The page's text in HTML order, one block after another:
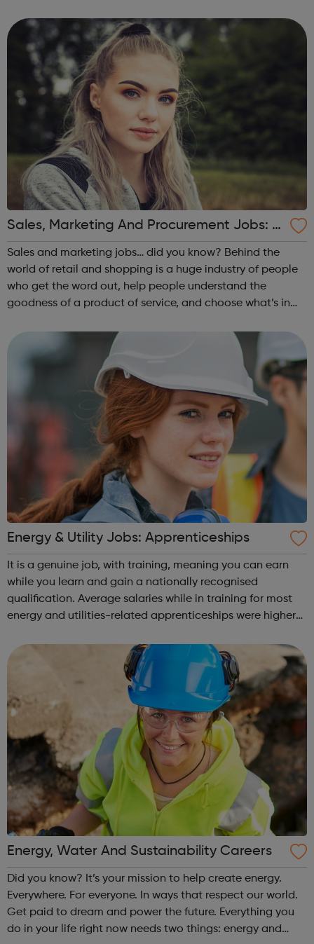
educational travel including study abroad, langu...
Sales, Marketing And Procurement Jobs: di
d you know?
Sales and marketing jobs… did you know? Behind the
world of retail and shopping is a huge industry of people
who get the word out, help people understand the
goodness of a product of service, and choose what’s in
with an employer’s products or...
Energy & Utility Jobs: Apprenticeships
It is a genuine job, with training, meaning you can earn
while you learn and gain a nationally recognised
qualification. Average salaries while in training for most
energy and utilities-related apprenticeships were higher
Furthermore, the re...
Energy, Water And Sustainability Careers
Did you know? It’s your mission to help create energy.
Everywhere. For everyone. In ways that respect our world.
Get paid to dream and power the future. Everything you
do in your life right now needs two things: energy and